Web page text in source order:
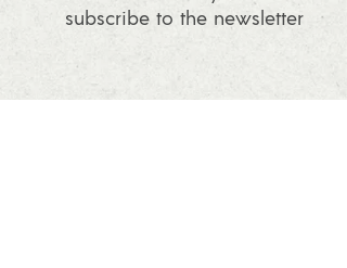
subscribe to the newsletter